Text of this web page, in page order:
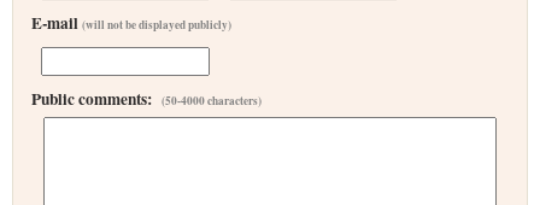
E-mail (will not be displayed publicly)
Public comments: (50-4000 characters)